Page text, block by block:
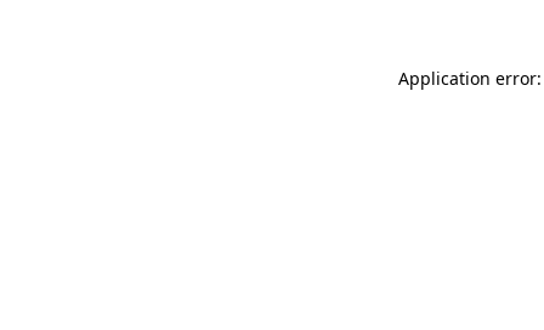
Application